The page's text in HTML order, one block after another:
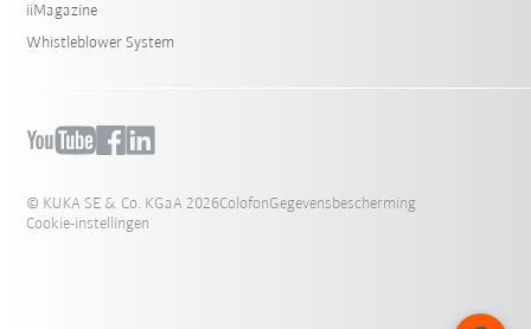
iiMagazine
Whistleblower System
© KUKA SE & Co. KGaA 2026ColofonGegevensbescherming
Cookie-instellingen